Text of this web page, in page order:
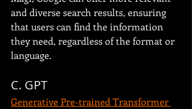
and diverse search results, ensuring
that users can find the information
they need, regardless of the format or
language.
C. GPT
Generative Pre-trained Transformer